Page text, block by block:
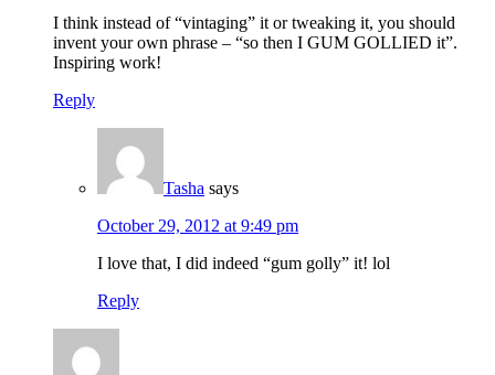
I think instead of “vintaging” it or tweaking it, you should
invent your own phrase – “so then I GUM GOLLIED it”.
Inspiring work!
Reply
Tasha says
October 29, 2012 at 9:49 pm
I love that, I did indeed “gum golly” it! lol
Reply